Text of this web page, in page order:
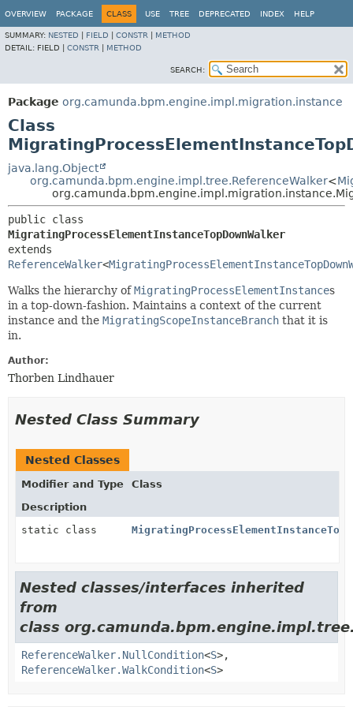
OVERVIEW PACKAGE CLASS USE TREE DEPRECATED INDEX HELP
SUMMARY: NESTED FIELD CONSTR
METHOD
DETAIL: FIELD | CONSTR METHOD
SEARCH:
Package org.camunda.bpm.engine.impl.migration.instance
Class
java.lang.Object
org.camunda.bpm.engine.impl.tree.ReferenceWalker<
MigratingProcessElementInstanceTopDownWalker
ReferenceWalker<
Walks the hierarchy ofMigratingProcessElementInstances
in a top-down-fashion. Maintains a context of the current
instance and the MigratingScopeInstanceBranch that it is
in.
Author:
Thorben Lindhauer
Nested Class Summary
Nested Classes
Modifier and Type
Class
Description
static class
Nested classes/interfaces inherited
from
class
ReferenceWalker.NullCondition<S>,
ReferenceWalker.WalkCondition<S>